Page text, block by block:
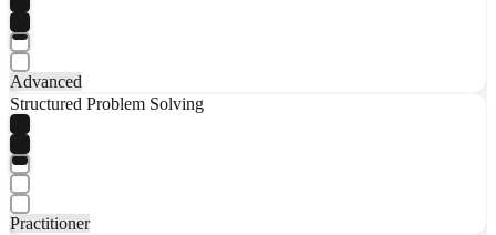
Advanced
Structured Problem Solving
Practitioner